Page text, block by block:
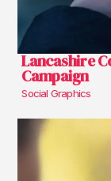
Lancashire
Campaign
Social Graphics